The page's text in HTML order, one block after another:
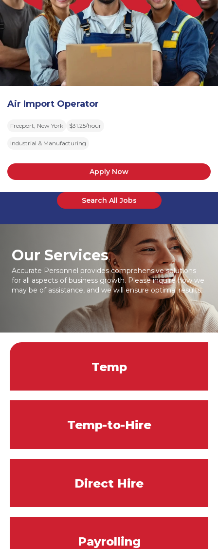
Air Import Operator
Freeport, New York $31.25/hour
Industrial & Manufacturing
Apply Now
Search All Jobs
Our Services
Accurate Personnel provides comprehensive solutions
for all aspects of business growth. Please inquire how we
may be of assistance, and we will ensure optimal results.
Temp
Temp-to-Hire
Direct Hire
Payrolling